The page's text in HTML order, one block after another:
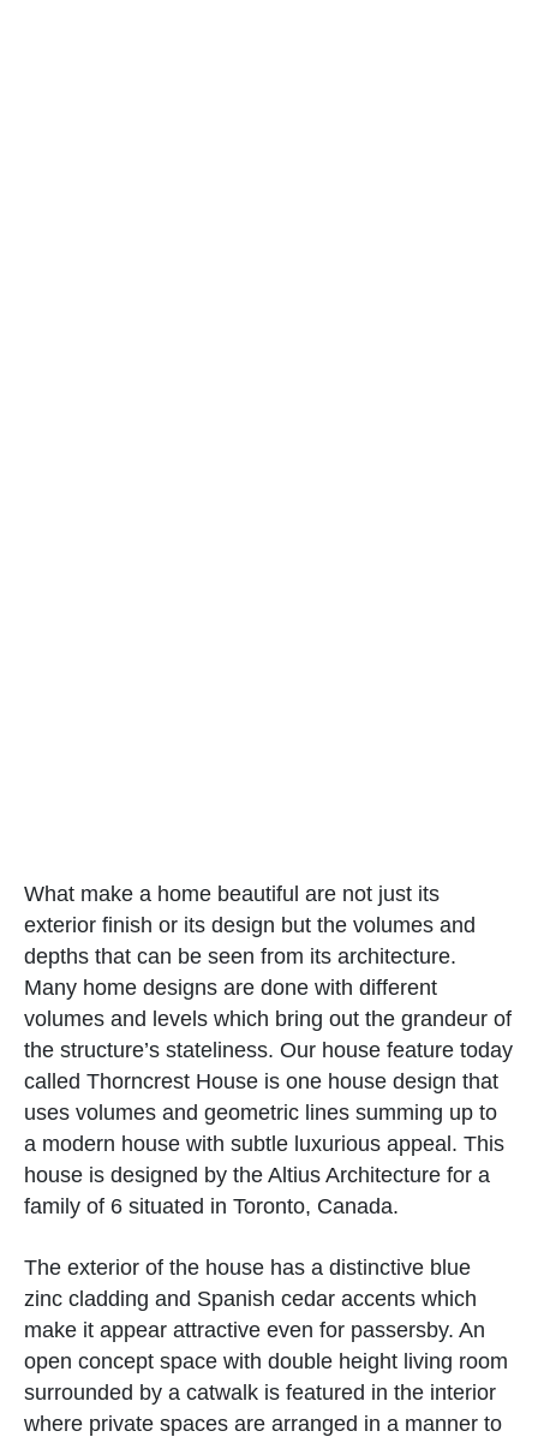
What make a home beautiful are not just its
exterior finish or its design but the volumes and
depths that can be seen from its architecture.
Many home designs are done with different
volumes and levels which bring out the grandeur of
the structure’s stateliness. Our house feature today
called Thorncrest House is one house design that
uses volumes and geometric lines summing up to
a modern house with subtle luxurious appeal. This
house is designed by the Altius Architecture for a
family of 6 situated in Toronto, Canada.
The exterior of the house has a distinctive blue
zinc cladding and Spanish cedar accents which
make it appear attractive even for passersby. An
open concept space with double height living room
surrounded by a catwalk is featured in the interior
where private spaces are arranged in a manner to